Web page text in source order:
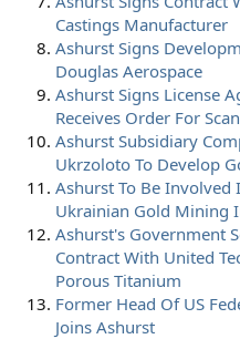
Castings Manufacturer
Ashurst Signs
Douglas Aerospace
Ashurst Signs License
Receives Order For
Ashurst Subsidiary
Ukrzoloto To Develop
Ashurst To Be Involved
Ukrainian Gold Mining
Ashurst's Government
Contract With United
Porous Titanium
Former Head Of US
Joins Ashurst